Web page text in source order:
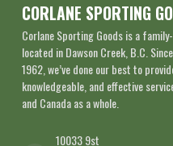
CORLANE SPORTING
Corlane Sporting Goods is a
located in Dawson Creek, B.C.
1962, we’ve done our best to
knowledgeable, and effective
and Canada as a whole.
10033 9st